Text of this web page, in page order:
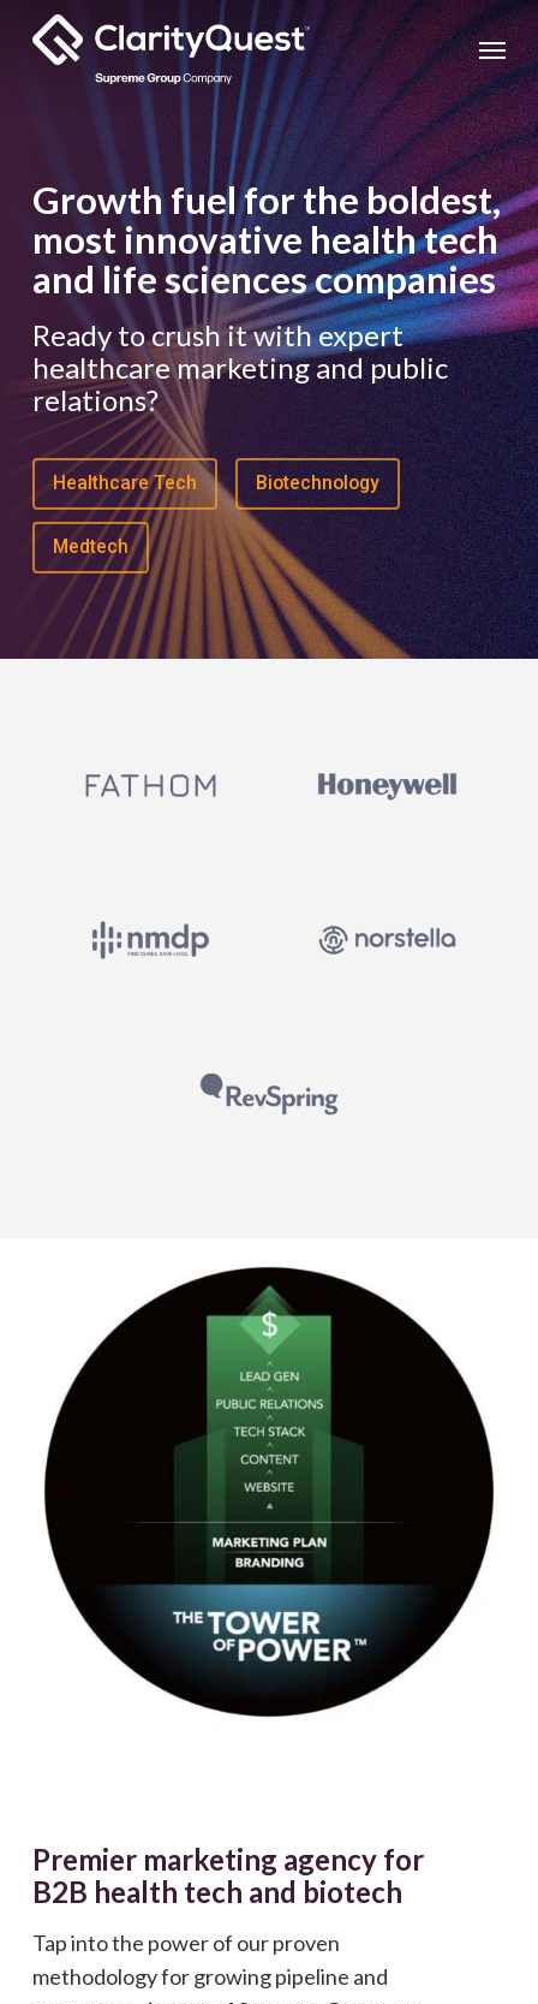
Menu
Growth fuel for the boldest,
most innovative health tech
and life sciences companies
Ready to crush it with expert
healthcare marketing and public
relations?
Healthcare Tech Biotechnology
Medtech
Premier marketing agency for
B2B health tech and biotech
Tap into the power of our proven
methodology for growing pipeline and